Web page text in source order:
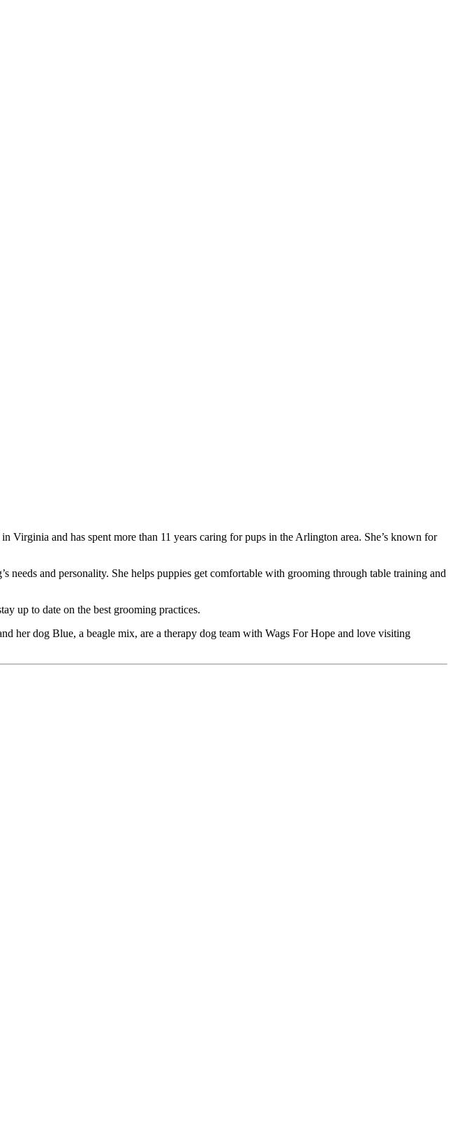
and has spent more than 11 years caring for pups in the Arlington area. She’s known for
needs and personality. She helps puppies get comfortable with grooming through table training and
up to date on the best grooming practices.
her dog Blue, a beagle mix, are a therapy dog team with Wags For Hope and love visiting